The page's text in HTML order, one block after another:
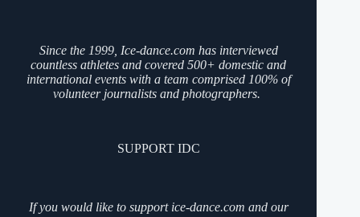
Since the 1999, Ice-dance.com has interviewed
countless athletes and covered 500+ domestic and
international events with a team comprised 100% of
volunteer journalists and photographers.
SUPPORT IDC
If you would like to support ice-dance.com and our